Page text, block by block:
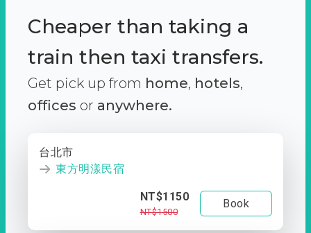
Cheaper than taking a
train then taxi transfers.
Get pick up from home, hotels,
offices or anywhere.
台北市
東方明漾民宿
NT$1150
NT$1500
Book